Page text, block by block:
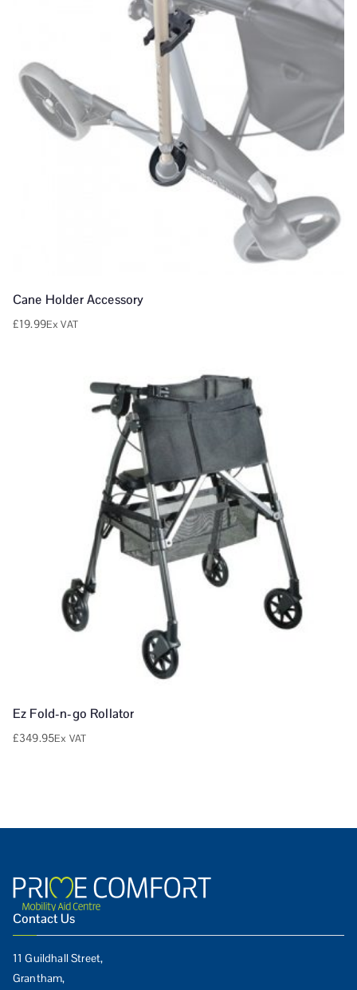
Cane Holder Accessory
£19.99Ex VAT
Ez Fold-n-go Rollator
£349.95Ex VAT
Contact Us
11 Guildhall Street,
Grantham,